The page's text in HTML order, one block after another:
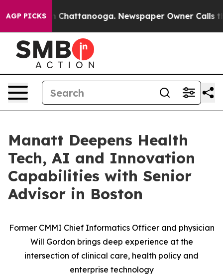
AGP PICKS
Chaos in Chattanooga. Newspaper Owner Calls the
Manatt Deepens Health
Tech, AI and Innovation
Capabilities with Senior
Advisor in Boston
Former CMMI Chief Informatics Officer and physician
Will Gordon brings deep experience at the
intersection of clinical care, health policy and
enterprise technology